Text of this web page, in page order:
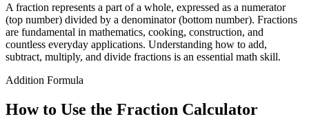
A fraction represents a part of a whole, expressed as a numerator
(top number) divided by a denominator (bottom number). Fractions
are fundamental in mathematics, cooking, construction, and
countless everyday applications. Understanding how to add,
subtract, multiply, and divide fractions is an essential math skill.
Addition Formula
How to Use the Fraction Calculator